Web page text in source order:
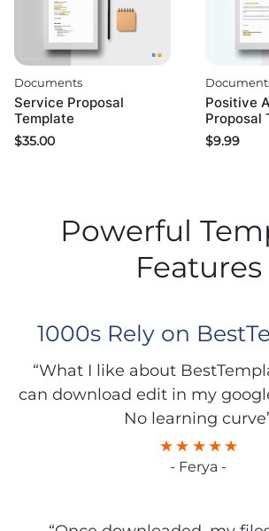
Documents
Service Proposal
Template
$35.00
Positive
Proposal
$9.99
Powerful
Features
1000s Rely on
“What I like about
can download edit in my
No learning
- Ferya -